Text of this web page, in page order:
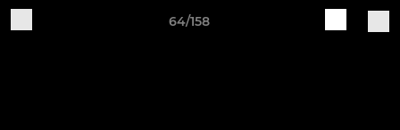
64/158